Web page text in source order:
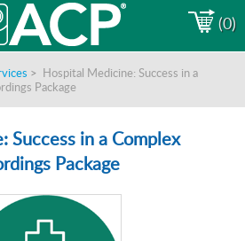
(0)
> Hospital Medicine: Success in a
Package
Success in a Complex
Package